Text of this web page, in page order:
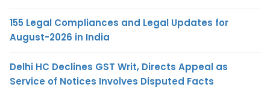
155 Legal Compliances and Legal Updates for
August-2026 in India
Delhi HC Declines GST Writ, Directs Appeal as
Service of Notices Involves Disputed Facts